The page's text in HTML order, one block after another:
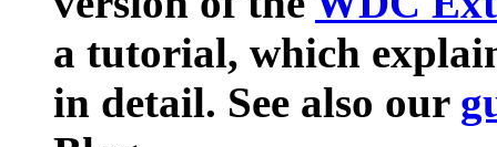
a tutorial, which
in detail. See also our